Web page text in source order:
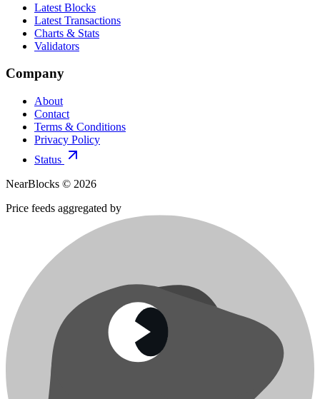
Latest Blocks
Latest Transactions
Charts & Stats
Validators
Company
About
Contact
Terms & Conditions
Privacy Policy
Status
NearBlocks © 2026
Price feeds aggregated by